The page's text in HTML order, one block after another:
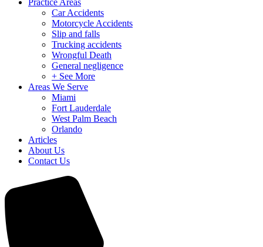
Practice Areas
Car Accidents
Motorcycle Accidents
Slip and falls
Trucking accidents
Wrongful Death
General negligence
+ See More
Areas We Serve
Miami
Fort Lauderdale
West Palm Beach
Orlando
Articles
About Us
Contact Us